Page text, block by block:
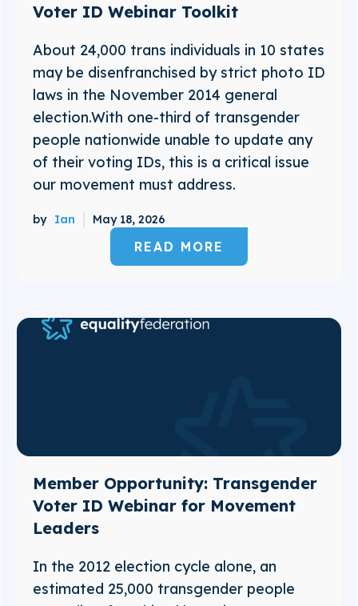
Voter ID Webinar Toolkit
About 24,000 trans individuals in 10 states
may be disenfranchised by strict photo ID
laws in the November 2014 general
election.With one-third of transgender
people nationwide unable to update any
of their voting IDs, this is a critical issue
our movement must address.
by Ian May 18, 2026
READ MORE
Member Opportunity: Transgender
Voter ID Webinar for Movement
Leaders
In the 2012 election cycle alone, an
estimated 25,000 transgender people